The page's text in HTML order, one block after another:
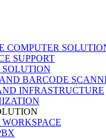
COMPUTER
SUPPORT
SOLUTION
BARCODE
INFRASTRUCTURE